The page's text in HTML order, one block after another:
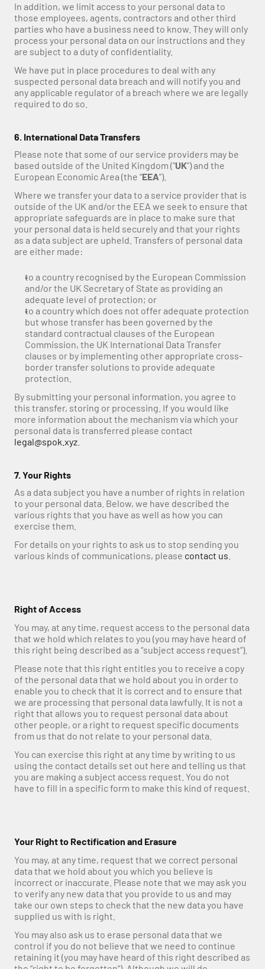
In addition, we limit access to your personal data to
those employees, agents, contractors and other third
parties who have a business need to know. They will only
process your personal data on our instructions and they
are subject to a duty of confidentiality.
We have put in place procedures to deal with any
suspected personal data breach and will notify you and
any applicable regulator of a breach where we are legally
required to do so.
6. International Data Transfers
Please note that some of our service providers may be
based outside of the United Kingdom ("UK") and the
European Economic Area (the “EEA”).
Where we transfer your data to a service provider that is
outside of the UK and/or the EEA we seek to ensure that
appropriate safeguards are in place to make sure that
your personal data is held securely and that your rights
as a data subject are upheld. Transfers of personal data
are either made:
to a country recognised by the European Commission
and/or the UK Secretary of State as providing an
adequate level of protection; or
to a country which does not offer adequate protection
but whose transfer has been governed by the
standard contractual clauses of the European
Commission, the UK International Data Transfer
clauses or by implementing other appropriate cross-
border transfer solutions to provide adequate
protection.
By submitting your personal information, you agree to
this transfer, storing or processing. If you would like
more information about the mechanism via which your
legal@spok.xyz
7. Your Rights
As a data subject you have a number of rights in relation
to your personal data. Below, we have described the
various rights that you have as well as how you can
exercise them.
For details on your rights to ask us to stop sending you
various kinds of communications, please contact us
Right of Access
You may, at any time, request access to the personal data
that we hold which relates to you (you may have heard of
this right being described as a “subject access request”).
Please note that this right entitles you to receive a copy
of the personal data that we hold about you in order to
enable you to check that it is correct and to ensure that
we are processing that personal data lawfully. It is not a
right that allows you to request personal data about
other people, or a right to request specific documents
from us that do not relate to your personal data.
You can exercise this right at any time by writing to us
using the contact details set out here and telling us that
you are making a subject access request. You do not
have to fill in a specific form to make this kind of request.
Your Right to Rectification and Erasure
You may, at any time, request that we correct personal
data that we hold about you which you believe is
incorrect or inaccurate. Please note that we may ask you
to verify any new data that you provide to us and may
take our own steps to check that the new data you have
supplied us with is right.
You may also ask us to erase personal data that we
control if you do not believe that we need to continue
retaining it (you may have heard of this right described as